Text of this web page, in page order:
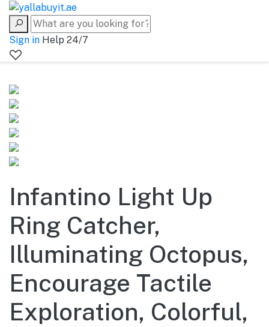
Sign in Help 24/7
Infantino Light Up
Ring Catcher,
Illuminating Octopus,
Encourage Tactile
Exploration, Colorful,